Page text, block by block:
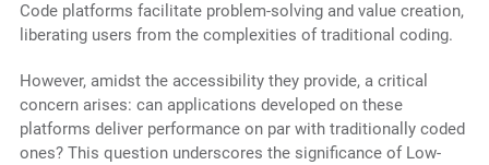
Code platforms facilitate problem-solving and value creation,
liberating users from the complexities of traditional coding.
However, amidst the accessibility they provide, a critical
concern arises: can applications developed on these
platforms deliver performance on par with traditionally coded
ones? This question underscores the significance of Low-